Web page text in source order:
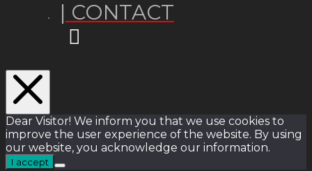
| CONTACT
Dear Visitor! We inform you that we use cookies to
improve the user experience of the website. By using
our website, you acknowledge our information.
I accept